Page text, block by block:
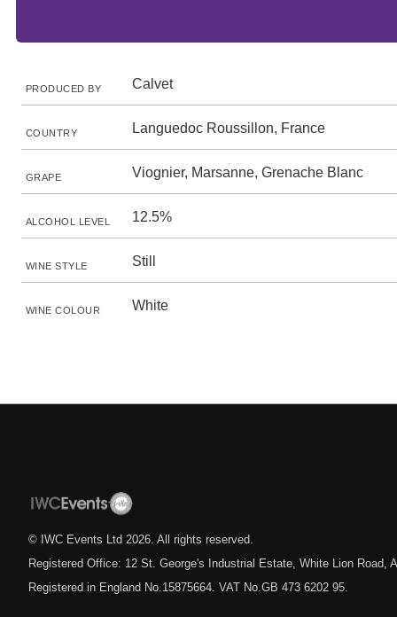
PRODUCED BY Calvet
COUNTRY Languedoc Roussillon, France
GRAPE Viognier, Marsanne, Grenache Blanc
ALCOHOL LEVEL 12.5%
WINE STYLE Still
WINE COLOUR White
© IWC Events Ltd 2026 . All rights reserved.
Registered Office: 12 St. George's Industrial Estate, White Lion Road,
Registered in England No.15875664. VAT No.GB 473 6202 95.